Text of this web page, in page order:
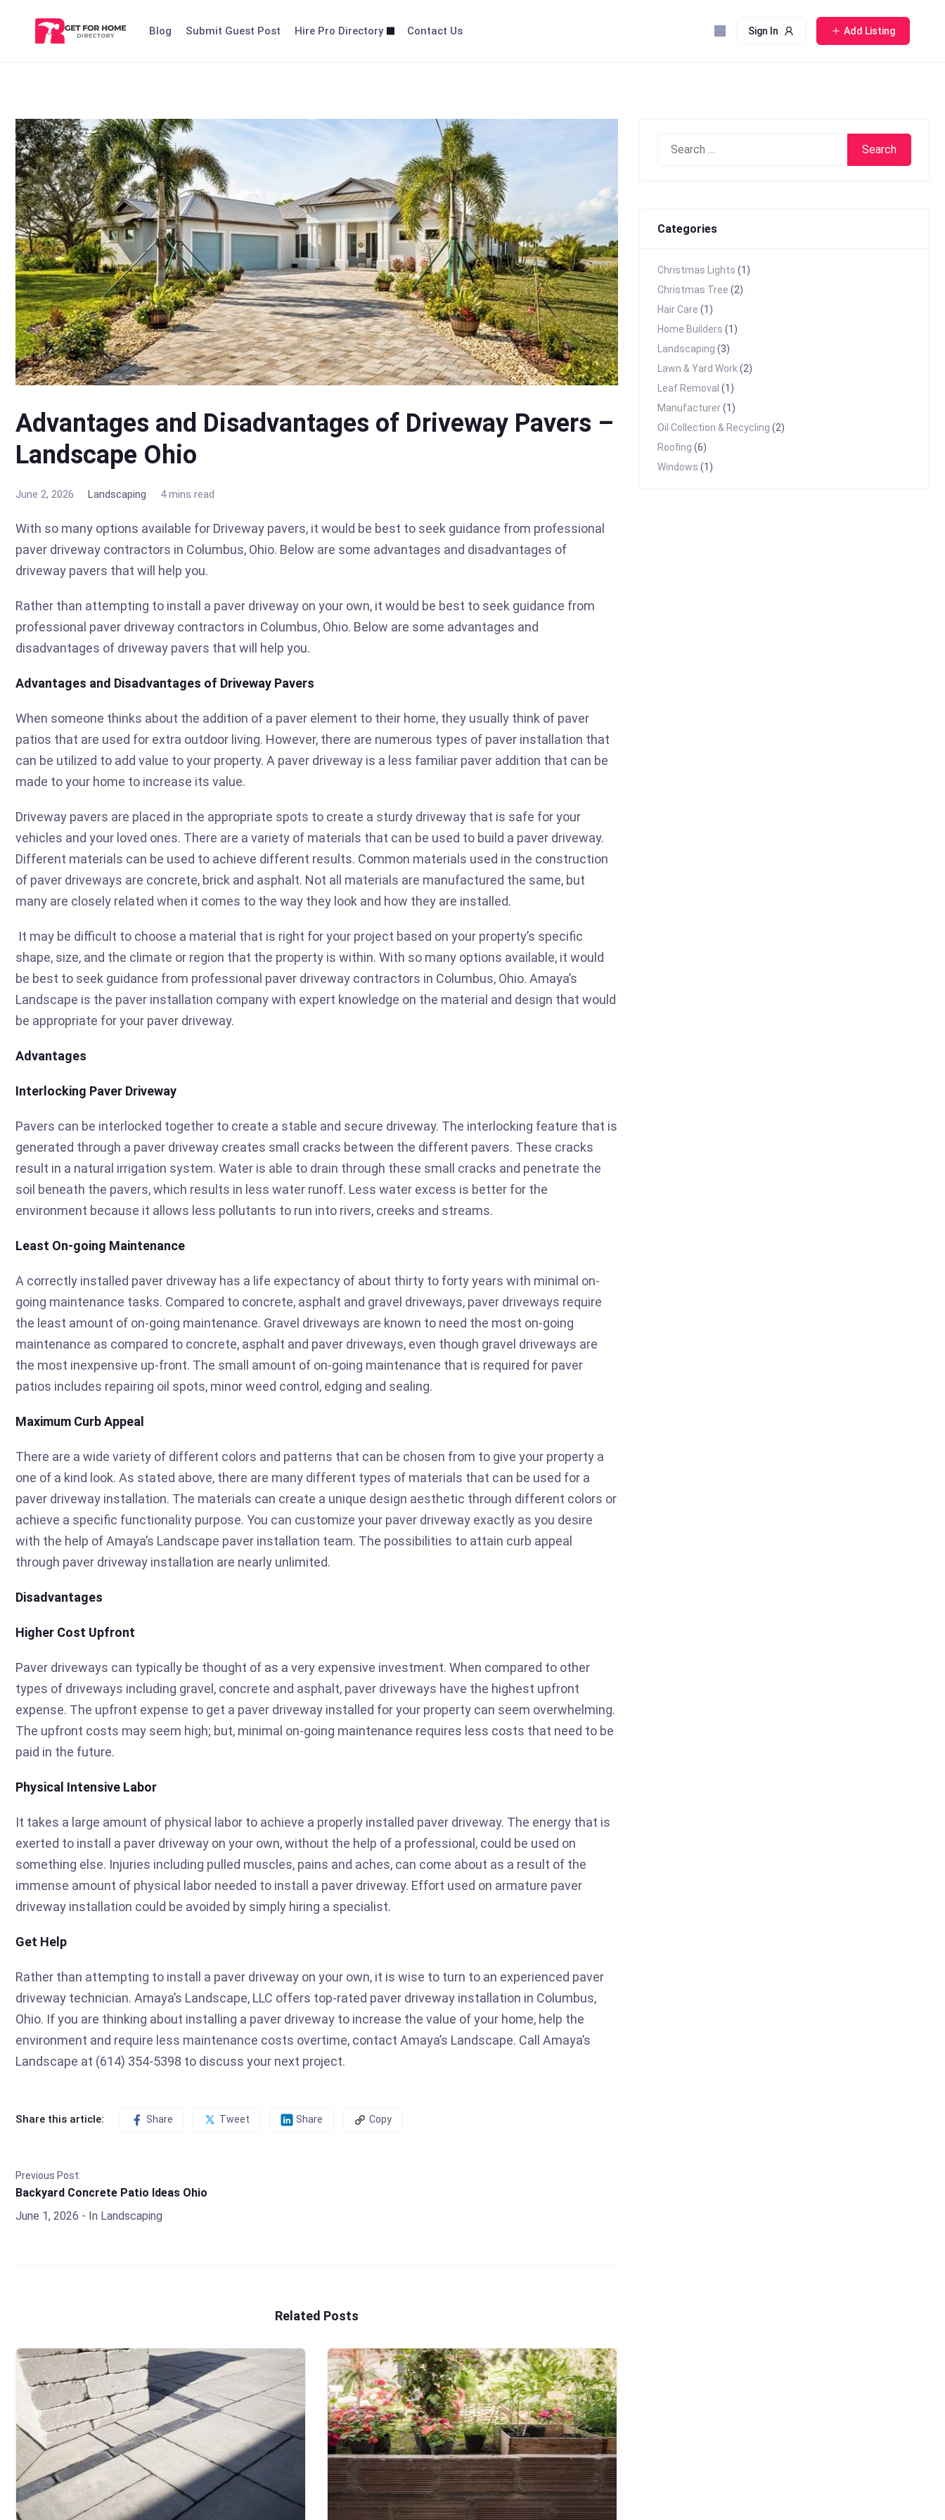
content
Blog Submit Guest Post Hire Pro Directory Contact Us Sign In Add Listing
Advantages and Disadvantages of Driveway Pavers –
Landscape Ohio
June 2, 2026 Landscaping 4 mins read
With so many options available for Driveway pavers, it would be best to seek guidance from professional
paver driveway contractors in Columbus, Ohio. Below are some advantages and disadvantages of
driveway pavers that will help you.
Rather than attempting to install a paver driveway on your own, it would be best to seek guidance from
professional paver driveway contractors in Columbus, Ohio. Below are some advantages and
disadvantages of driveway pavers that will help you.
Advantages and Disadvantages of Driveway Pavers
When someone thinks about the addition of a paver element to their home, they usually think of paver
patios that are used for extra outdoor living. However, there are numerous types of paver installation that
can be utilized to add value to your property. A paver driveway is a less familiar paver addition that can be
made to your home to increase its value.
Driveway pavers are placed in the appropriate spots to create a sturdy driveway that is safe for your
vehicles and your loved ones. There are a variety of materials that can be used to build a paver driveway.
Different materials can be used to achieve different results. Common materials used in the construction
of paver driveways are concrete, brick and asphalt. Not all materials are manufactured the same, but
many are closely related when it comes to the way they look and how they are installed.
It may be difficult to choose a material that is right for your project based on your property’s specific
shape, size, and the climate or region that the property is within. With so many options available, it would
be best to seek guidance from professional paver driveway contractors in Columbus, Ohio. Amaya’s
Landscape is the paver installation company with expert knowledge on the material and design that would
be appropriate for your paver driveway.
Advantages
Interlocking Paver Driveway
Pavers can be interlocked together to create a stable and secure driveway. The interlocking feature that is
generated through a paver driveway creates small cracks between the different pavers. These cracks
result in a natural irrigation system. Water is able to drain through these small cracks and penetrate the
soil beneath the pavers, which results in less water runoff. Less water excess is better for the
environment because it allows less pollutants to run into rivers, creeks and streams.
Least On-going Maintenance
A correctly installed paver driveway has a life expectancy of about thirty to forty years with minimal on-
going maintenance tasks. Compared to concrete, asphalt and gravel driveways, paver driveways require
the least amount of on-going maintenance. Gravel driveways are known to need the most on-going
maintenance as compared to concrete, asphalt and paver driveways, even though gravel driveways are
the most inexpensive up-front. The small amount of on-going maintenance that is required for paver
patios includes repairing oil spots, minor weed control, edging and sealing.
Maximum Curb Appeal
There are a wide variety of different colors and patterns that can be chosen from to give your property a
one of a kind look. As stated above, there are many different types of materials that can be used for a
paver driveway installation. The materials can create a unique design aesthetic through different colors or
achieve a specific functionality purpose. You can customize your paver driveway exactly as you desire
with the help of Amaya’s Landscape paver installation team. The possibilities to attain curb appeal
through paver driveway installation are nearly unlimited.
Disadvantages
Higher Cost Upfront
Paver driveways can typically be thought of as a very expensive investment. When compared to other
types of driveways including gravel, concrete and asphalt, paver driveways have the highest upfront
expense. The upfront expense to get a paver driveway installed for your property can seem overwhelming.
The upfront costs may seem high; but, minimal on-going maintenance requires less costs that need to be
paid in the future.
Physical Intensive Labor
It takes a large amount of physical labor to achieve a properly installed paver driveway. The energy that is
exerted to install a paver driveway on your own, without the help of a professional, could be used on
something else. Injuries including pulled muscles, pains and aches, can come about as a result of the
immense amount of physical labor needed to install a paver driveway. Effort used on armature paver
driveway installation could be avoided by simply hiring a specialist.
Get Help
Rather than attempting to install a paver driveway on your own, it is wise to turn to an experienced paver
driveway technician. Amaya’s Landscape, LLC offers top-rated paver driveway installation in Columbus,
Ohio. If you are thinking about installing a paver driveway to increase the value of your home, help the
environment and require less maintenance costs overtime, contact Amaya’s Landscape. Call Amaya’s
Landscape at (614) 354-5398 to discuss your next project.
Share this article: Share Tweet Share Copy
Previous Post:
Backyard Concrete Patio Ideas Ohio
June 1, 2026 - In Landscaping
Related Posts
Search
Categories
Christmas Lights (1)
Christmas Tree (2)
Hair Care (1)
Home Builders (1)
Landscaping (3)
Lawn & Yard Work (2)
Leaf Removal (1)
Manufacturer(1)
Oil Collection & Recycling (2)
Roofing (6)
Windows (1)